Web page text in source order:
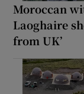
Moroccan
Laoghaire
from UK’